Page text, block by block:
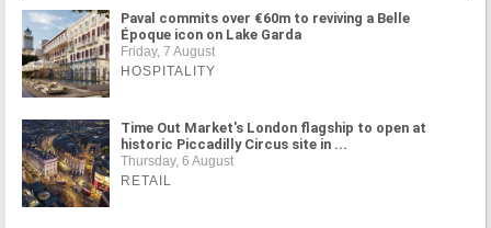
Paval commits over €60m to reviving a Belle
Époque icon on Lake Garda
Friday, 7 August
HOSPITALITY
Time Out Market's London flagship to open at
historic Piccadilly Circus site in ...
Thursday, 6 August
RETAIL